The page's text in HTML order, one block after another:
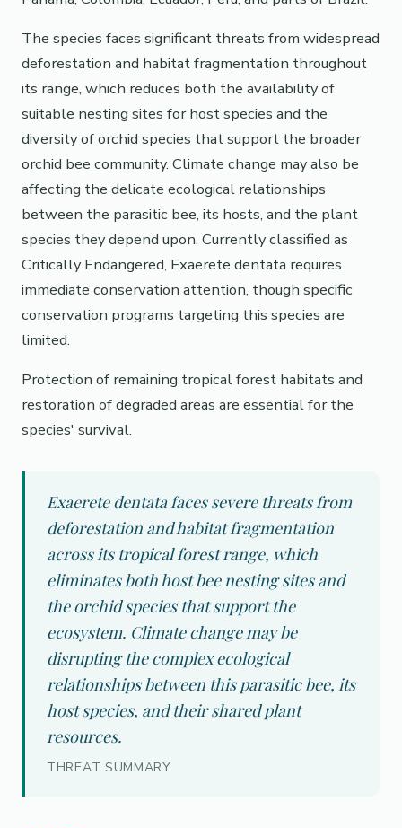
The species faces significant threats from widespread
deforestation and habitat fragmentation throughout
its range, which reduces both the availability of
suitable nesting sites for host species and the
diversity of orchid species that support the broader
orchid bee community. Climate change may also be
affecting the delicate ecological relationships
between the parasitic bee, its hosts, and the plant
species they depend upon. Currently classified as
Critically Endangered, Exaerete dentata requires
immediate conservation attention, though specific
conservation programs targeting this species are
limited.
Protection of remaining tropical forest habitats and
restoration of degraded areas are essential for the
species' survival.
Exaerete dentata faces severe threats from
deforestation and habitat fragmentation
across its tropical forest range, which
eliminates both host bee nesting sites and
the orchid species that support the
ecosystem. Climate change may be
disrupting the complex ecological
relationships between this parasitic bee, its
host species, and their shared plant
resources.
THREAT SUMMARY